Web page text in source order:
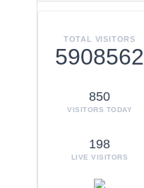
TOTAL VISITORS
5908562
850
VISITORS TODAY
198
LIVE VISITORS